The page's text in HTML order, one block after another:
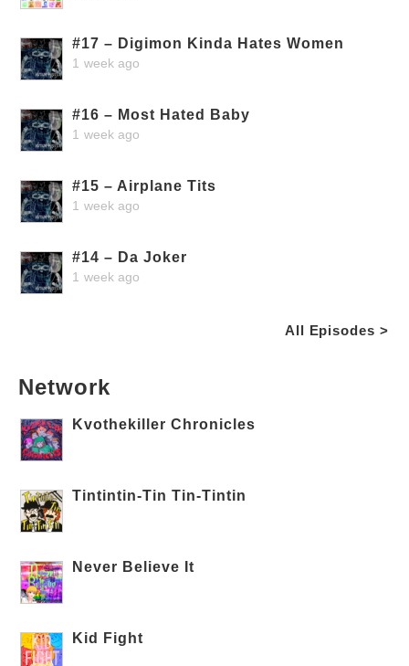
#17 – Digimon Kinda Hates Women
1 week ago
#16 – Most Hated Baby
1 week ago
#15 – Airplane Tits
1 week ago
#14 – Da Joker
1 week ago
All Episodes >
Network
Kvothekiller Chronicles
Tintintin-Tin Tin-Tintin
Never Believe It
Kid Fight